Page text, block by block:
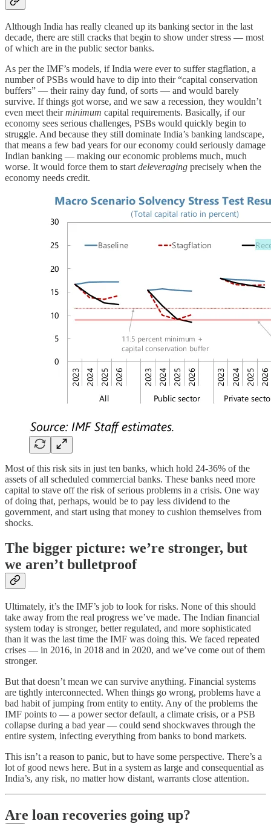
Although India has really cleaned up its banking sector in the last
decade, there are still cracks that begin to show under stress — most
of which are in the public sector banks.
As per the IMF’s models, if India were ever to suffer stagflation, a
number of PSBs would have to dip into their “capital conservation
buffers” — their rainy day fund, of sorts — and would barely
survive. If things got worse, and we saw a recession, they wouldn’t
even meet theirminimum capital requirements. Basically, if our
economy sees serious challenges, PSBs would quickly begin to
struggle. And because they still dominate India’s banking landscape,
that means a few bad years for our economy could seriously damage
Indian banking — making our economic problems much, much
worse. It would force them to start deleveraging precisely when the
economy needs credit.
Most of this risk sits in just ten banks, which hold 24-36% of the
assets of all scheduled commercial banks. These banks need more
capital to stave off the risk of serious problems in a crisis. One way
of doing that, perhaps, would be to pay less dividend to the
government, and start using that money to cushion themselves from
shocks.
The bigger picture: we’re stronger, but
we aren’t bulletproof
Ultimately, it’s the IMF’s job to look for risks. None of this should
take away from the real progress we’ve made. The Indian financial
system today is stronger, better regulated, and more sophisticated
than it was the last time the IMF was doing this. We faced repeated
crises — in 2016, in 2018 and in 2020, and we’ve come out of them
stronger.
But that doesn’t mean we can survive anything. Financial systems
are tightly interconnected. When things go wrong, problems have a
bad habit of jumping from entity to entity. Any of the problems the
IMF points to — a power sector default, a climate crisis, or a PSB
collapse during a bad year — could send shockwaves through the
entire system, infecting everything from banks to bond markets.
This isn’t a reason to panic, but to have some perspective. There’s a
lot of good news here. But in a system as large and consequential as
India’s, any risk, no matter how distant, warrants close attention.
Are loan recoveries going up?